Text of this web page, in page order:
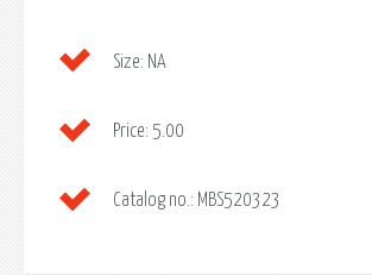
Size: NA
Price: 5.00
Catalog no.: MBS520323